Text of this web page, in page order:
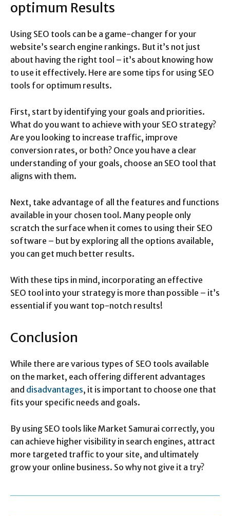
optimum Results
Using SEO tools can be a game-changer for your
website’s search engine rankings. But it’s not just
about having the right tool – it’s about knowing how
to use it effectively. Here are some tips for using SEO
tools for optimum results.
First, start by identifying your goals and priorities.
What do you want to achieve with your SEO strategy?
Are you looking to increase traffic, improve
conversion rates, or both? Once you have a clear
understanding of your goals, choose an SEO tool that
aligns with them.
Next, take advantage of all the features and functions
available in your chosen tool. Many people only
scratch the surface when it comes to using their SEO
software – but by exploring all the options available,
you can get much better results.
With these tips in mind, incorporating an effective
SEO tool into your strategy is more than possible – it’s
essential if you want top-notch results!
Conclusion
While there are various types of SEO tools available
on the market, each offering different advantages
and disadvantages, it is important to choose one that
fits your specific needs and goals.
By using SEO tools like Market Samurai correctly, you
can achieve higher visibility in search engines, attract
more targeted traffic to your site, and ultimately
grow your online business. So why not give it a try?